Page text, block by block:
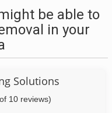
be able to
in your
Solutions
10 reviews)